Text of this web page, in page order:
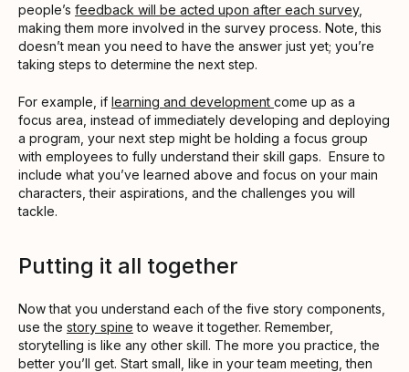
people’s feedback will be acted upon after each survey,
making them more involved in the survey process. Note, this
doesn’t mean you need to have the answer just yet; you’re
taking steps to determine the next step.
For example, if learning and development come up as a
focus area, instead of immediately developing and deploying
a program, your next step might be holding a focus group
with employees to fully understand their skill gaps. Ensure to
include what you’ve learned above and focus on your main
characters, their aspirations, and the challenges you will
tackle.
Putting it all together
Now that you understand each of the five story components,
use the story spine to weave it together. Remember,
storytelling is like any other skill. The more you practice, the
better you’ll get. Start small, like in your team meeting, then